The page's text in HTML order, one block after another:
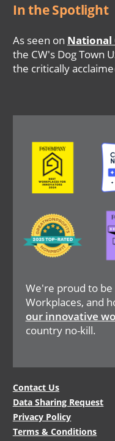
In the Spotlight
As seen on National
the CW's Dog Town
the critically
We're proud to
Workplaces, and
our innovative
country no-kill.
Image
Image
Legal
Menu
Contact Us
Data Sharing Request
Privacy Policy
Terms & Conditions